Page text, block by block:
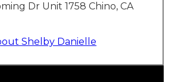
Dr Unit 1758 Chino, CA
Shelby Danielle